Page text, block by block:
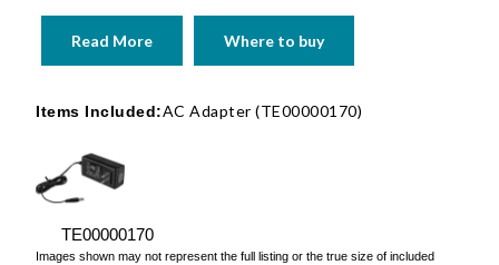
Read More Where to buy
Items Included:AC Adapter (TE00000170)
TE00000170
Images shown may not represent the full listing or the true size of included